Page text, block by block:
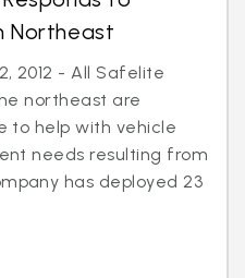
Northeast
2012 - All Safelite
northeast are
to help with vehicle
needs resulting from
has deployed 23